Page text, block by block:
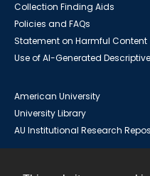
Collection Finding Aids
Policies and FAQs
Statement on Harmful Content
Use of AI-Generated
American University
University Library
AU Institutional Research